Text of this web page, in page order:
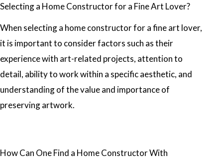
Selecting a Home Constructor for a Fine Art Lover?
When selecting a home constructor for a fine art lover,
it is important to consider factors such as their
experience with art-related projects, attention to
detail, ability to work within a specific aesthetic, and
understanding of the value and importance of
preserving artwork.
How Can One Find a Home Constructor With